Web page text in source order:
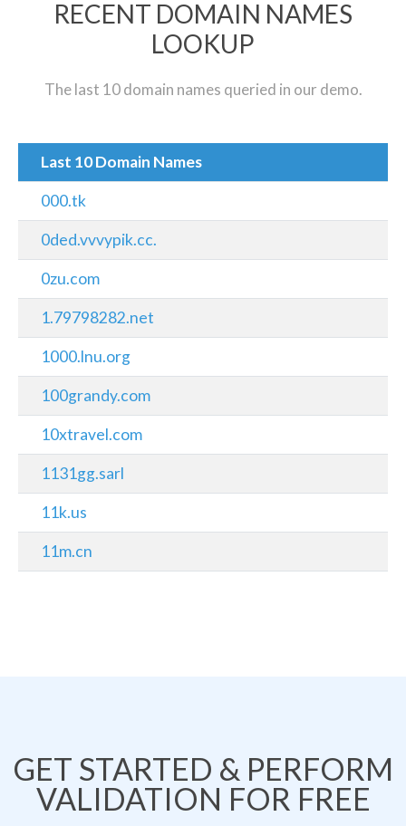
RECENT DOMAIN NAMES
LOOKUP
The last 10 domain names queried in our demo.
Last 10 Domain Names
000.tk
0ded.vvvypik.cc.
0zu.com
1.79798282.net
1000.lnu.org
100grandy.com
10xtravel.com
1131gg.sarl
11k.us
11m.cn
GET STARTED & PERFORM
VALIDATION FOR FREE